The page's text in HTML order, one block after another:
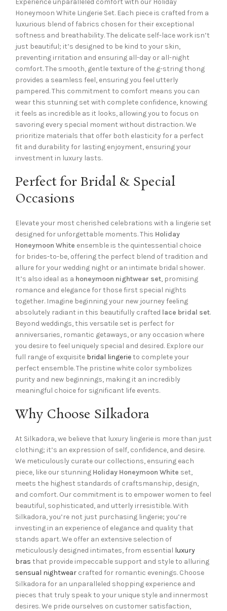
Honeymoon White Lingerie Set. Each piece is crafted from a
luxurious blend of fabrics chosen for their exceptional
softness and breathability. The delicate self-lace work isn’t
just beautiful; it’s designed to be kind to your skin,
preventing irritation and ensuring all-day or all-night
comfort. The smooth, gentle texture of the g-string thong
provides a seamless feel, ensuring you feel utterly
pampered. This commitment to comfort means you can
wear this stunning set with complete confidence, knowing
it feels as incredible as it looks, allowing you to focus on
savoring every special moment without distraction. We
prioritize materials that offer both elasticity for a perfect
fit and durability for lasting enjoyment, ensuring your
investment in luxury lasts.
Perfect for Bridal & Special
Occasions
Elevate your most cherished celebrations with a lingerie set
designed for unforgettable moments. This Holiday
Honeymoon White ensemble is the quintessential choice
for brides-to-be, offering the perfect blend of tradition and
allure for your wedding night or an intimate bridal shower.
It’s also ideal as a honeymoon nightwear set, promising
romance and elegance for those first special nights
together. Imagine beginning your new journey feeling
absolutely radiant in this beautifully crafted lace bridal set.
Beyond weddings, this versatile set is perfect for
anniversaries, romantic getaways, or any occasion where
you desire to feel uniquely special and desired. Explore our
full range of exquisite bridal lingerieto complete your
perfect ensemble. The pristine white color symbolizes
purity and new beginnings, making it an incredibly
meaningful choice for significant life events.
Why Choose Silkadora
At Silkadora, we believe that luxury lingerie is more than just
clothing; it’s an expression of self, confidence, and desire.
We meticulously curate our collections, ensuring each
piece, like our stunning Holiday Honeymoon White set,
meets the highest standards of craftsmanship, design,
and comfort. Our commitment is to empower women to feel
beautiful, sophisticated, and utterly irresistible. With
Silkadora, you’re not just purchasing lingerie; you’re
investing in an experience of elegance and quality that
stands apart. We offer an extensive selection of
meticulously designed intimates, from essential luxury
bras that provide impeccable support and style to alluring
sensual nightwear crafted for romantic evenings. Choose
Silkadora for an unparalleled shopping experience and
pieces that truly speak to your unique style and innermost
desires. We pride ourselves on customer satisfaction,